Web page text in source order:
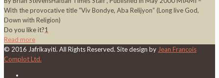
With the provocative title “Viv Bondye, Aba Relijyon” (Long live God,
Down with Religion)
Do you like it?1
Read more
© 2016 Jafrikayiti. All Rights Reserved. Site design by Jean Francois
Complot Ltd.